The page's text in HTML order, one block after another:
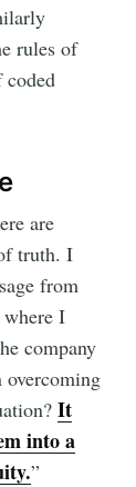
rules of
are
truth. I
from
where I
company
overcoming
It
into a
”